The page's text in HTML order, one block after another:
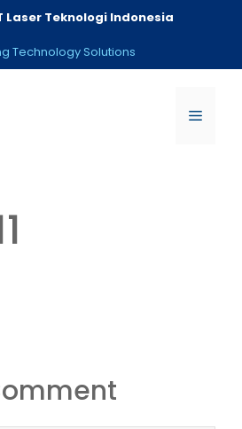
Laser Teknologi Indonesia
Technology Solutions
Menu